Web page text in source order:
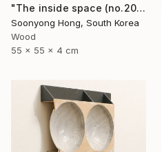
"The inside space (no.2021-55)" Sculpture
Soonyong Hong, South Korea
Wood
55 x 55 x 4 cm